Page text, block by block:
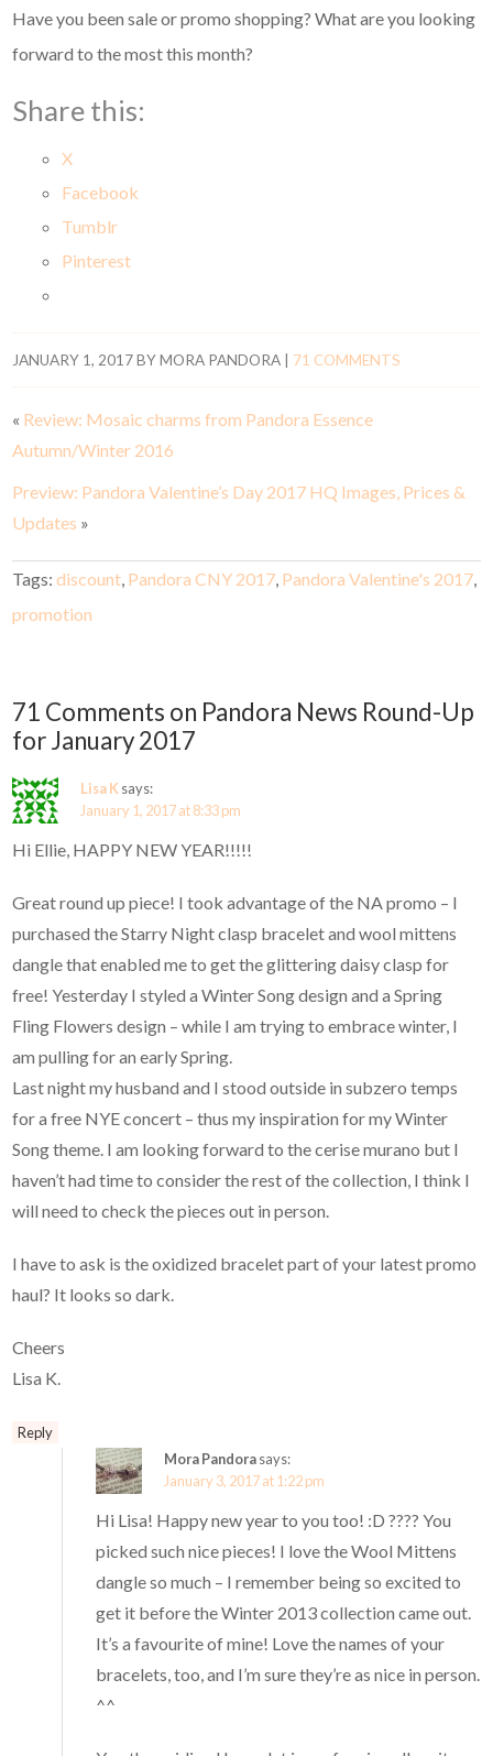
Have you been sale or promo shopping? What are you looking
forward to the most this month?
Share this:
X
Facebook
Tumblr
Pinterest
JANUARY 1, 2017BYMORA PANDORA 71 COMMENTS
« Review: Mosaic charms from Pandora Essence
Autumn/Winter 2016
Preview: Pandora Valentine’s Day 2017 HQ Images, Prices &
Updates »
Tags:discount, Pandora CNY 2017, Pandora Valentine's 2017,
promotion
71 Comments on Pandora News Round-Up
for January 2017
Lisa K says:
January 1, 2017 at 8:33 pm
Hi Ellie, HAPPY NEW YEAR!!!!!
Great round up piece! I took advantage of the NA promo – I
purchased the Starry Night clasp bracelet and wool mittens
dangle that enabled me to get the glittering daisy clasp for
free! Yesterday I styled a Winter Song design and a Spring
Fling Flowers design – while I am trying to embrace winter, I
am pulling for an early Spring.
Last night my husband and I stood outside in subzero temps
for a free NYE concert – thus my inspiration for my Winter
Song theme. I am looking forward to the cerise murano but I
haven’t had time to consider the rest of the collection, I think I
will need to check the pieces out in person.
I have to ask is the oxidized bracelet part of your latest promo
haul? It looks so dark.
Cheers
Lisa K.
Reply
Mora Pandorasays:
January 3, 2017 at 1:22 pm
Hi Lisa! Happy new year to you too! :D ???? You
picked such nice pieces! I love the Wool Mittens
dangle so much – I remember being so excited to
get it before the Winter 2013 collection came out.
It’s a favourite of mine! Love the names of your
bracelets, too, and I’m sure they’re as nice in person.
^^